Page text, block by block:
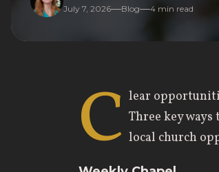
July 7, 2026 Blog 4 min read
C lear
Three key
local church